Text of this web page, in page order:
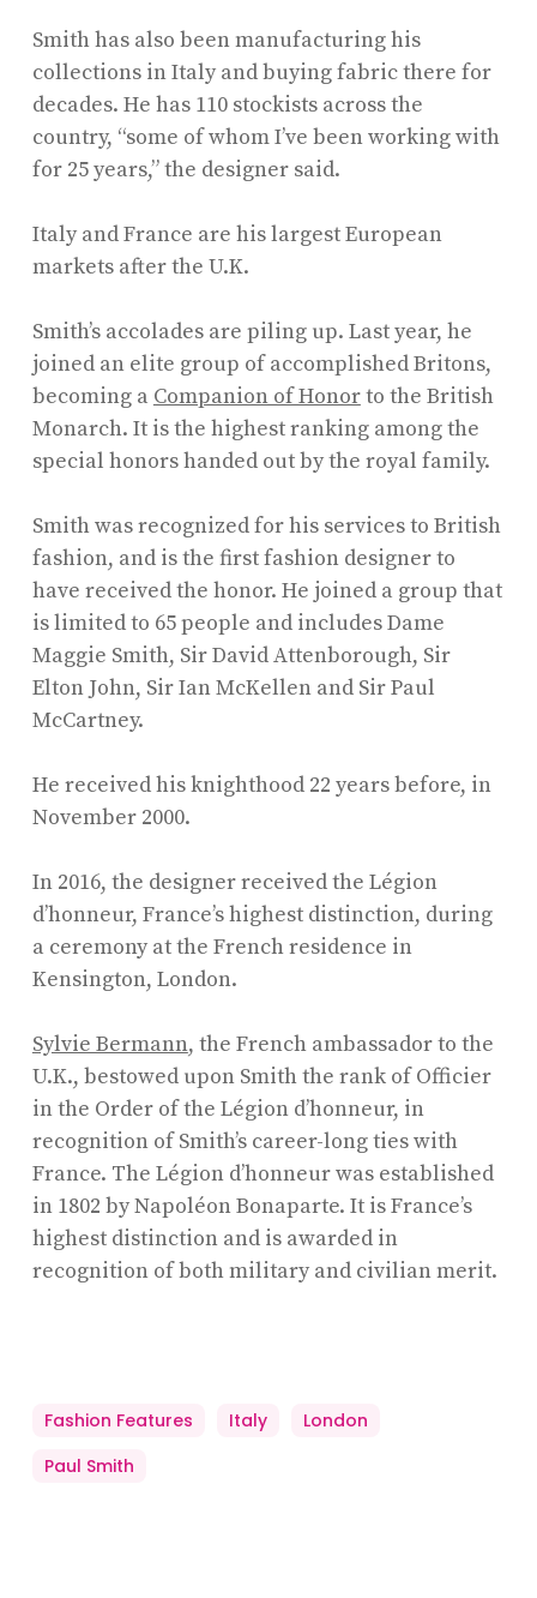
Smith has also been manufacturing his
collections in Italy and buying fabric there for
decades. He has 110 stockists across the
country, “some of whom I’ve been working with
for 25 years,” the designer said.
Italy and France are his largest European
markets after the U.K.
Smith’s accolades are piling up. Last year, he
joined an elite group of accomplished Britons,
becoming a Companion of Honorto the British
Monarch. It is the highest ranking among the
special honors handed out by the royal family.
Smith was recognized for his services to British
fashion, and is the first fashion designer to
have received the honor. He joined a group that
is limited to 65 people and includes Dame
Maggie Smith, Sir David Attenborough, Sir
Elton John, Sir Ian McKellen and Sir Paul
McCartney.
He received his knighthood 22 years before, in
November 2000.
In 2016, the designer received the Légion
d’honneur, France’s highest distinction, during
a ceremony at the French residence in
Kensington, London.
Sylvie Bermann, the French ambassador to the
U.K., bestowed upon Smith the rank of Officier
in the Order of the Légion d’honneur, in
recognition of Smith’s career-long ties with
France. The Légion d’honneur was established
in 1802 by Napoléon Bonaparte. It is France’s
highest distinction and is awarded in
recognition of both military and civilian merit.
Fashion Features Italy
London
Paul Smith